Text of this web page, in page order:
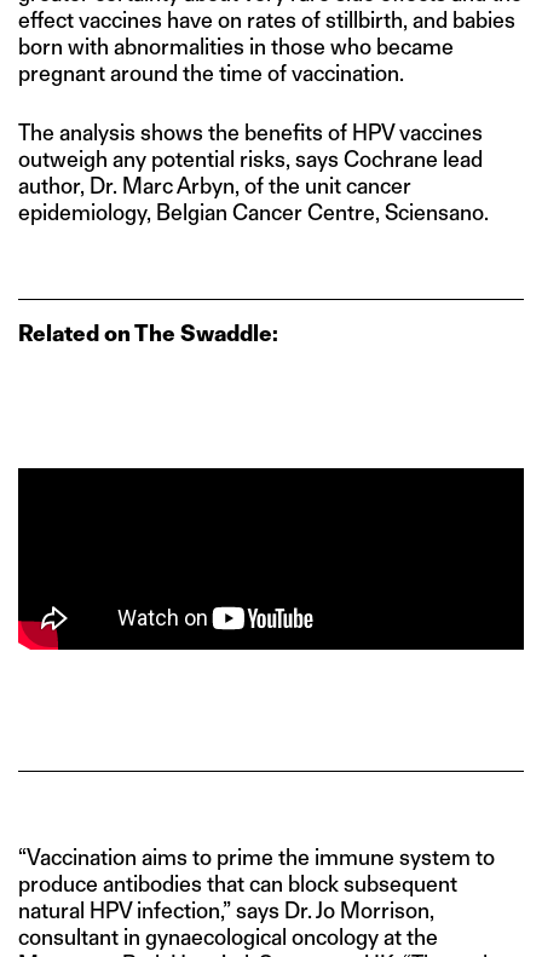
effect vaccines have on rates of stillbirth, and babies
born with abnormalities in those who became
pregnant around the time of vaccination.
The analysis shows the benefits of HPV vaccines
outweigh any potential risks, says Cochrane lead
author, Dr. Marc Arbyn, of the unit cancer
epidemiology, Belgian Cancer Centre, Sciensano.
Related on The Swaddle:
“Vaccination aims to prime the immune system to
produce antibodies that can block subsequent
natural HPV infection,” says Dr. Jo Morrison,
consultant in gynaecological oncology at the